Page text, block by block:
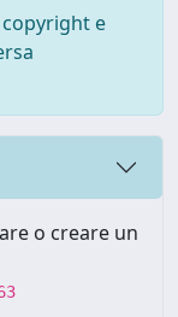
e
o creare un